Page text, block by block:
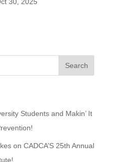
Students and Makin’ It
on CADCA’S 25th Annual